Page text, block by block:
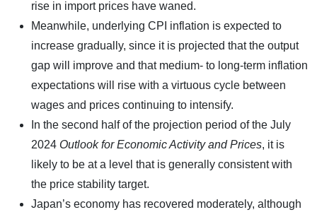
rise in import prices have waned.
Meanwhile, underlying CPI inflation is expected to
increase gradually, since it is projected that the output
gap will improve and that medium- to long-term inflation
expectations will rise with a virtuous cycle between
wages and prices continuing to intensify.
In the second half of the projection period of the July
2024 Outlook for Economic Activity and Prices, it is
likely to be at a level that is generally consistent with
the price stability target.
Japan’s economy has recovered moderately, although